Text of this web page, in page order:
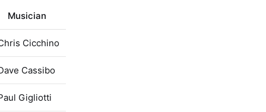
Musician
Cicchino
Cassibo
Gigliotti